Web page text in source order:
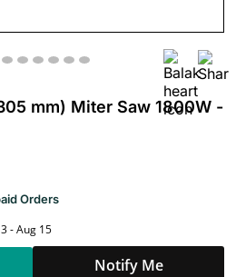
mm) Miter Saw 1800W -
Orders
- Aug 15
Notify Me